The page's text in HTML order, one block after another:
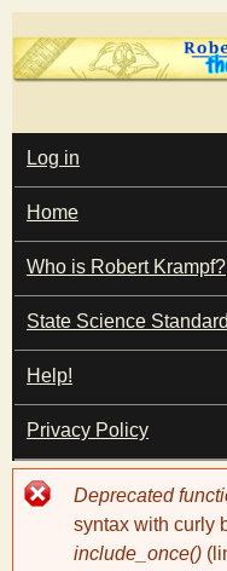
Skip
to
content
T
h
e
H
a
p
M
A
I
N
M
E
N
U
Log in
Home
Who is Robert Krampf?
State Science
Help!
Privacy Policy
Error
message
Deprecated
syntax with curly
include_once()